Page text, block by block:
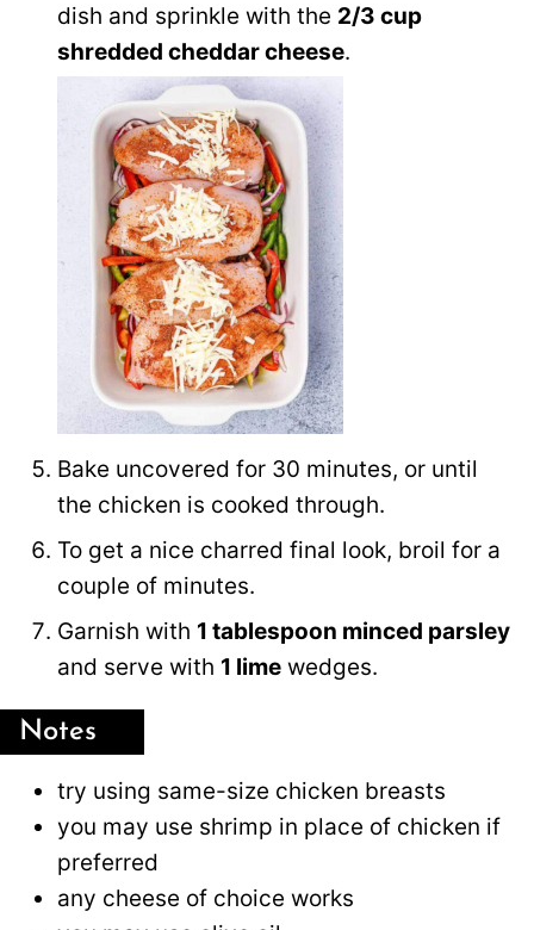
dish and sprinkle with the 2/3 cup
shredded cheddar cheese.
Bake uncovered for 30 minutes, or until
the chicken is cooked through.
To get a nice charred final look, broil for a
couple of minutes.
Garnish with 1 tablespoon minced parsley
and serve with 1 lime wedges.
Notes
try using same-size chicken breasts
you may use shrimp in place of chicken if
preferred
any cheese of choice works